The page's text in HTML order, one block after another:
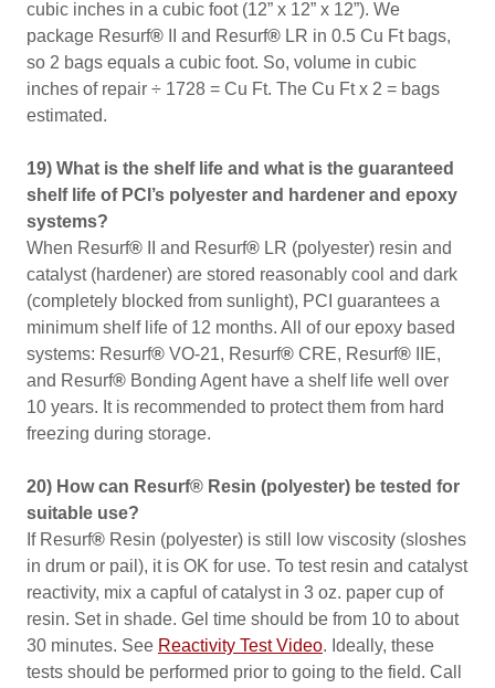
cubic inches in a cubic foot (12” x 12” x 12”). We
package Resurf® II and Resurf® LR in 0.5 Cu Ft bags,
so 2 bags equals a cubic foot. So, volume in cubic
inches of repair ÷ 1728 = Cu Ft. The Cu Ft x 2 = bags
estimated.
19) What is the shelf life and what is the guaranteed
shelf life of PCI’s polyester and hardener and epoxy
systems?
When Resurf® II and Resurf® LR (polyester) resin and
catalyst (hardener) are stored reasonably cool and dark
(completely blocked from sunlight), PCI guarantees a
minimum shelf life of 12 months. All of our epoxy based
systems: Resurf® VO-21, Resurf® CRE, Resurf® IIE,
and Resurf® Bonding Agent have a shelf life well over
10 years. It is recommended to protect them from hard
freezing during storage.
20) How can Resurf® Resin (polyester) be tested for
suitable use?
If Resurf® Resin (polyester) is still low viscosity (sloshes
in drum or pail), it is OK for use. To test resin and catalyst
reactivity, mix a capful of catalyst in 3 oz. paper cup of
resin. Set in shade. Gel time should be from 10 to about
30 minutes. See Reactivity Test Video. Ideally, these
tests should be performed prior to going to the field. Call